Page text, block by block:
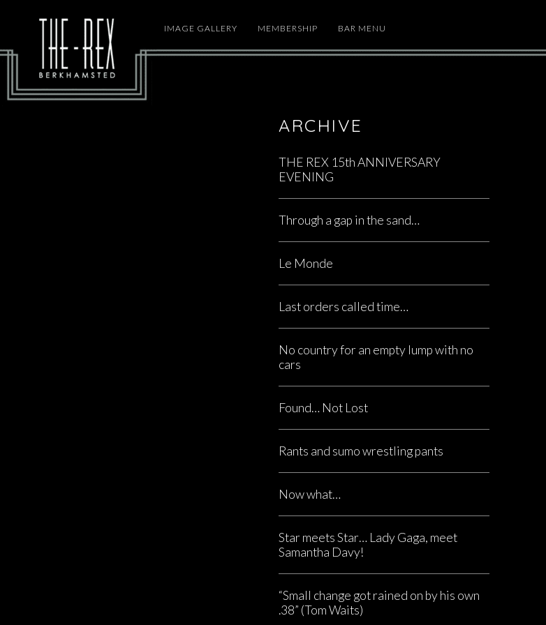
IMAGE GALLERY MEMBERSHIP BAR MENU
ARCHIVE
THE REX 15th ANNIVERSARY
EVENING
Through a gap in the sand…
Le Monde
Last orders called time…
No country for an empty lump with no
cars
Found… Not Lost
Rants and sumo wrestling pants
Now what…
Star meets Star… Lady Gaga, meet
Samantha Davy!
“Small change got rained on by his own
.38” (Tom Waits)